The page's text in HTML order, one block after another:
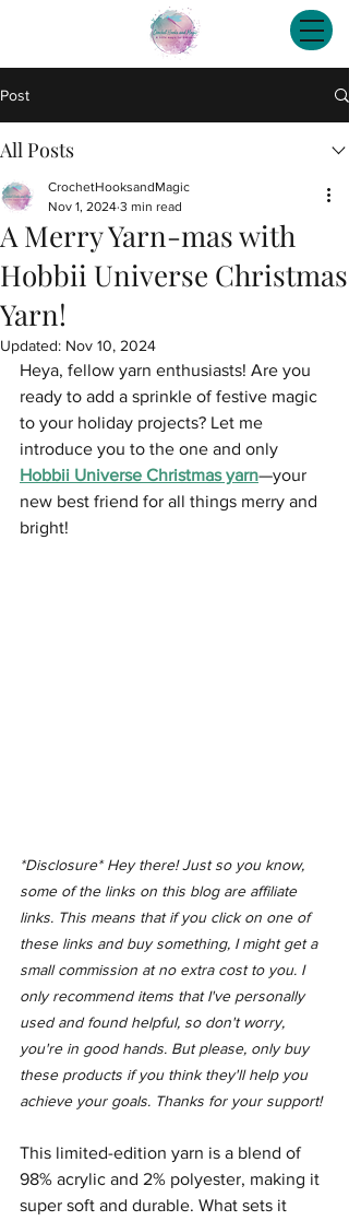
Post
All Posts
A Merry Yarn-mas with
Hobbii Universe Christmas
Yarn!
CrochetHooksandMagic
Nov 1, 2024 3 min read
Updated: Nov 10, 2024
Heya, fellow yarn enthusiasts! Are you
ready to add a sprinkle of festive magic
to your holiday projects? Let me
introduce you to the one and only
Hobbii Universe Christmas yarn—your
new best friend for all things merry and
bright!
*Disclosure* Hey there! Just so you know,
some of the links on this blog are affiliate
links. This means that if you click on one of
these links and buy something, I might get a
small commission at no extra cost to you. I
only recommend items that I've personally
used and found helpful, so don't worry,
you're in good hands. But please, only buy
these products if you think they'll help you
achieve your goals. Thanks for your support!
This limited-edition yarn is a blend of
98% acrylic and 2% polyester, making it
super soft and durable. What sets it